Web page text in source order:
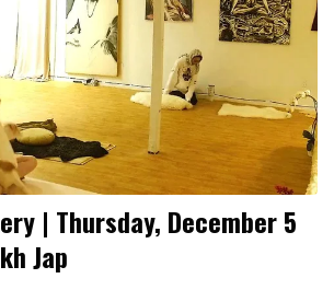
| Thursday, December 5
Jap